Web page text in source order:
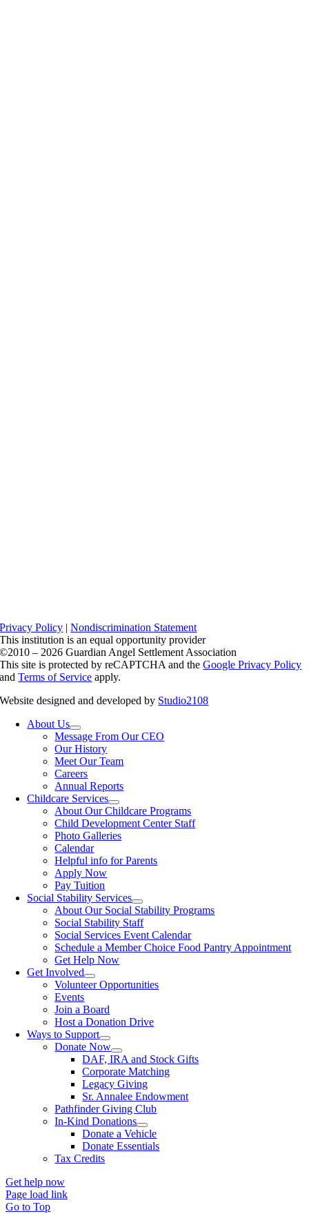
Privacy Policy |Nondiscrimination Statement
This institution is an equal opportunity provider
©2010 – 2026 Guardian Angel Settlement Association
This site is protected by reCAPTCHA and theGoogle Privacy Policy
andTerms of Service apply.
Website designed and developed by Studio2108
About Us
Message From Our CEO
Our History
Meet Our Team
Careers
Annual Reports
Childcare Services
About Our Childcare Programs
Child Development Center Staff
Photo Galleries
Calendar
Helpful info for Parents
Apply Now
Pay Tuition
Social Stability Services
About Our Social Stability Programs
Social Stability Staff
Social Services Event Calendar
Schedule a Member Choice Food Pantry Appointment
Get Help Now
Get Involved
Volunteer Opportunities
Events
Join a Board
Host a Donation Drive
Ways to Support
Donate Now
DAF, IRA and Stock Gifts
Corporate Matching
Legacy Giving
Sr. Annalee Endowment
Pathfinder Giving Club
In-Kind Donations
Donate a Vehicle
Donate Essentials
Tax Credits
Get help now
Page load link
Go to Top